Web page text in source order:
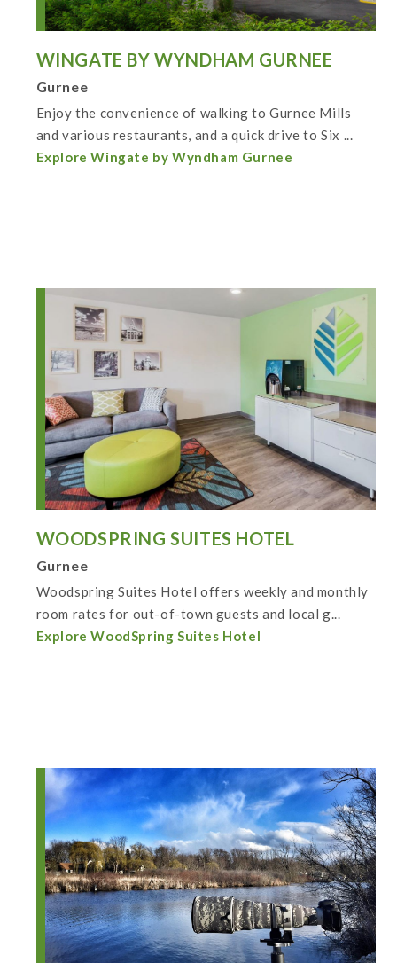
WINGATE BY WYNDHAM GURNEE
Gurnee
Enjoy the convenience of walking to Gurnee Mills
and various restaurants, and a quick drive to Six ...
Explore Wingate by Wyndham Gurnee
WOODSPRING SUITES HOTEL
Gurnee
Woodspring Suites Hotel offers weekly and monthly
room rates for out-of-town guests and local g...
Explore WoodSpring Suites Hotel